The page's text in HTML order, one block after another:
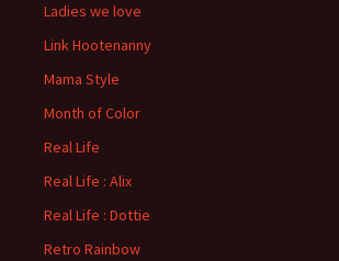
Ladies we love
Link Hootenanny
Mama Style
Month of Color
Real Life
Real Life : Alix
Real Life : Dottie
Retro Rainbow